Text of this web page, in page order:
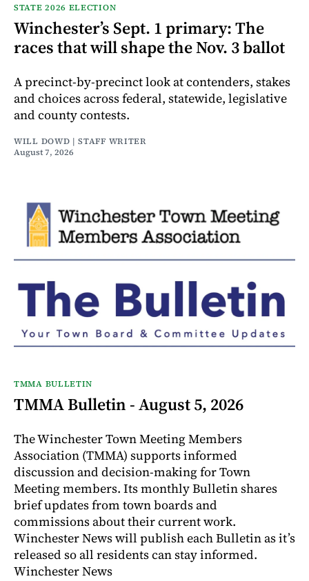
STATE 2026 ELECTION
Winchester’s Sept. 1 primary: The
races that will shape the Nov. 3 ballot
A precinct-by-precinct look at contenders, stakes
and choices across federal, statewide, legislative
and county contests.
WILL DOWD | STAFF WRITER
August 7, 2026
TMMA BULLETIN
TMMA Bulletin - August 5, 2026
The Winchester Town Meeting Members
Association (TMMA) supports informed
discussion and decision-making for Town
Meeting members. Its monthly Bulletin shares
brief updates from town boards and
commissions about their current work.
Winchester News will publish each Bulletin as it’s
released so all residents can stay informed.
Winchester News